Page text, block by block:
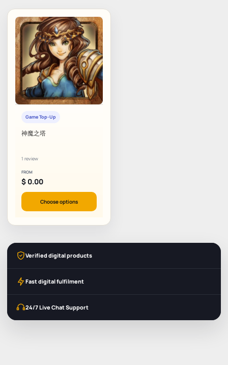
Game Top-Up
神魔之塔
1 review
FROM
$ 0.00
Choose options
Verified digital products
Fast digital fulfilment
24/7 Live Chat Support